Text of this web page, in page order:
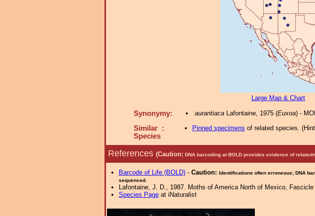
Large Map & Chart
Synonymy: aurantiacaLafontaine, 1975 (Euxoa) -
Similar :
Species
Pinned specimens of related species. (
References (Caution: DNA barcoding at BOLD provides evidence of
Barcode of Life (BOLD)- Caution: Identifications often erroneous; DNA
sequenced.
Lafontaine, J. D., 1987. Moths of America North of Mexico,
Species Pageat iNaturalist